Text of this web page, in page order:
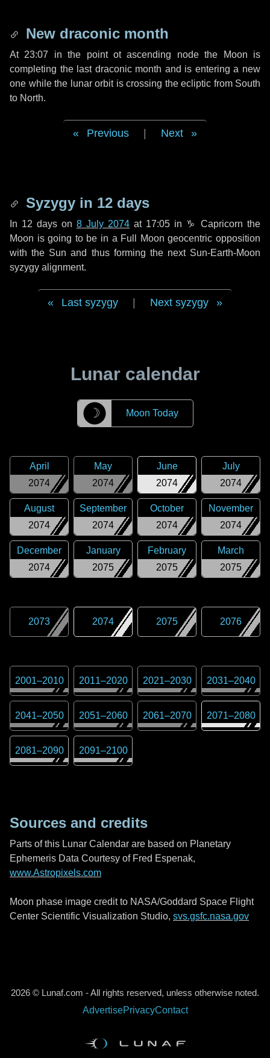
New draconic month
At 23:07 in the point ot ascending node the Moon is
completing the last draconic month and is entering a new
one while the lunar orbit is crossing the ecliptic from South
to North.
Previous Next
Syzygy in 12 days
In 12 days on 8 July 2074 at 17:05 in ♑ Capricorn the
Moon is going to be in a Full Moon geocentric opposition
with the Sun and thus forming the next Sun-Earth-Moon
syzygy alignment.
Last syzygy Next syzygy
Lunar calendar
☽ Moon Today
2074
April
2074
May
2074
June
2074
July
2074
August
2074
September
2074
October
2074
November
2074
December
2075
January
2075
February
2075
March
2073 2074 2075 2076
2001–2010 2011–2020 2021–2030 2031–2040
2041–2050 2051–2060 2061–2070 2071–2080
2081–2090 2091–2100
Sources and credits
Parts of this Lunar Calendar are based on Planetary
Ephemeris Data Courtesy of Fred Espenak,
www.Astropixels.com
Moon phase image credit to NASA/Goddard Space Flight
Center Scientific Visualization Studio, svs.gsfc.nasa.gov
2026 © Lunaf.com - All rights reserved, unless otherwise noted.
AdvertisePrivacyContact